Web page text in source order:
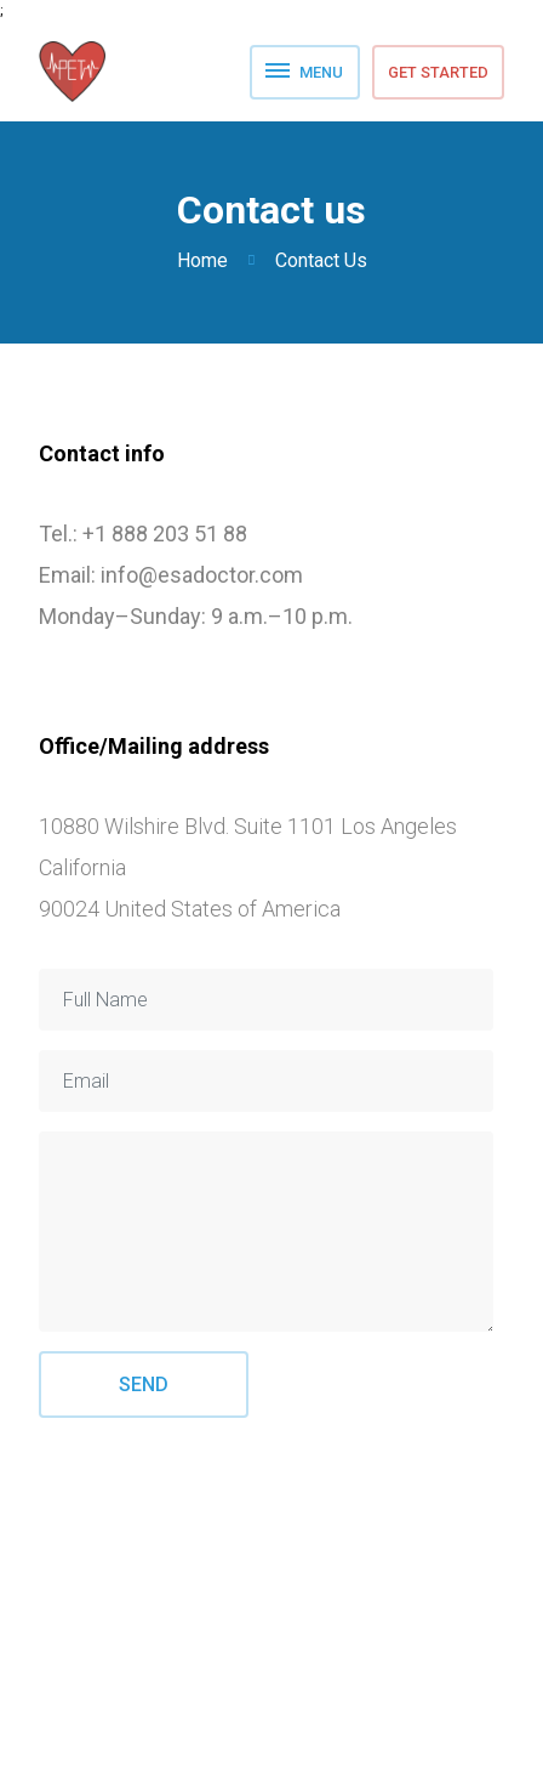
;
MENU GET STARTED
Contact us
Contact us
Home Contact Us
Contact info
Tel.: +1 888 203 51 88
Email: info@esadoctor.com
Monday–Sunday: 9 a.m.–10 p.m.
Office/Mailing address
10880 Wilshire Blvd. Suite 1101 Los Angeles
California
90024 United States of America